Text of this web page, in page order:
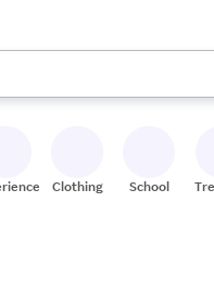
down arrow keys to review
Clothing School